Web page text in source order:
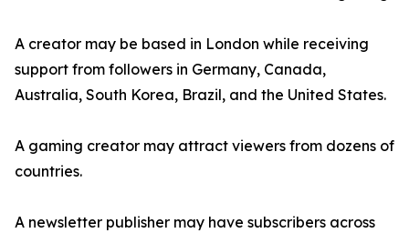
A creator may be based in London while receiving
support from followers in Germany, Canada,
Australia, South Korea, Brazil, and the United States.
A gaming creator may attract viewers from dozens of
countries.
A newsletter publisher may have subscribers across